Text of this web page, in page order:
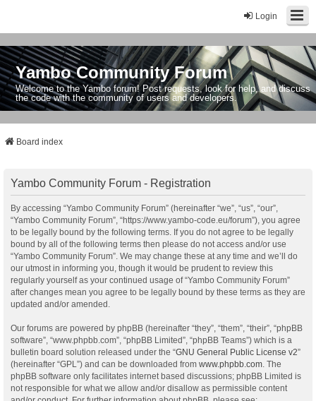
Login
Yambo Community Forum
Welcome to the Yambo forum! Post requests, look for help, and discuss
the code with the community of users and developers.
Board index
Yambo Community Forum - Registration
By accessing “Yambo Community Forum” (hereinafter “we”, “us”, “our”,
“Yambo Community Forum”, “https://www.yambo-code.eu/forum”), you agree
to be legally bound by the following terms. If you do not agree to be legally
bound by all of the following terms then please do not access and/or use
“Yambo Community Forum”. We may change these at any time and we’ll do
our utmost in informing you, though it would be prudent to review this
regularly yourself as your continued usage of “Yambo Community Forum”
after changes mean you agree to be legally bound by these terms as they are
updated and/or amended.
Our forums are powered by phpBB (hereinafter “they”, “them”, “their”, “phpBB
software”, “www.phpbb.com”, “phpBB Limited”, “phpBB Teams”) which is a
bulletin board solution released under the “GNU General Public License v2”
(hereinafter “GPL”) and can be downloaded from www.phpbb.com . The
phpBB software only facilitates internet based discussions; phpBB Limited is
not responsible for what we allow and/or disallow as permissible content